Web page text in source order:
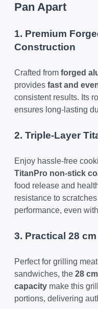
Pan Apart
1. Premium
Construction
Crafted from forged
provides fast and
consistent results. Its
ensures long-lasting
2. Triple-Layer
Enjoy hassle-free
TitanPro non-stick
food release and
resistance to
performance, even
3. Practical 28
Perfect for grilling
sandwiches, the 28
capacity make this
portions, delivering